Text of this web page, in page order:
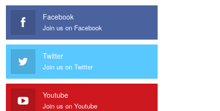
Facebook
Join us on Facebook
Twitter
Join us on Twitter
Youtube
Join us on Youtube